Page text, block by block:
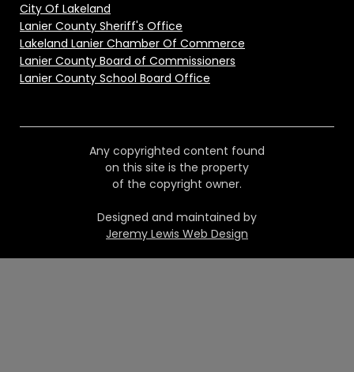
City Of Lakeland
Lanier County Sheriff's Office
Lakeland Lanier Chamber Of Commerce
Lanier County Board of Commissioners
Lanier County School Board Office
Any copyrighted content found
on this site is the property
of the copyright owner.
Designed and maintained by
Jeremy Lewis Web Design